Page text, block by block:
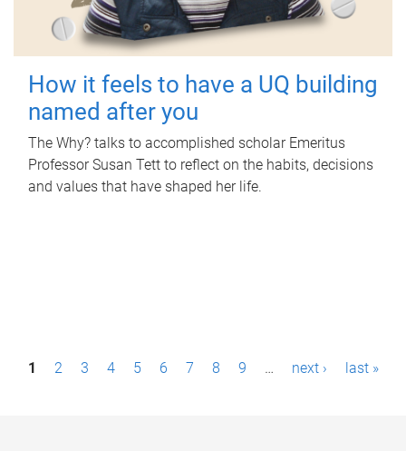
How it feels to have a UQ building
named after you
The Why? talks to accomplished scholar Emeritus
Professor Susan Tett to reflect on the habits, decisions
and values that have shaped her life.
P1 2 3 4 5 6 7 8 9 … next › last »